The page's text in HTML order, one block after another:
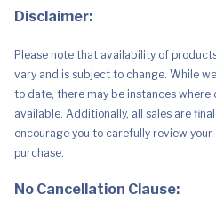
-
Teams,
&
more
-
Dual-
Mode
Active
Noise
quantity
Disclaimer:
Please note that availability of
vary and is subject to change. While
to date, there may be instances where
available. Additionally, all sales are
encourage you to carefully review
purchase.
No Cancellation Clause: